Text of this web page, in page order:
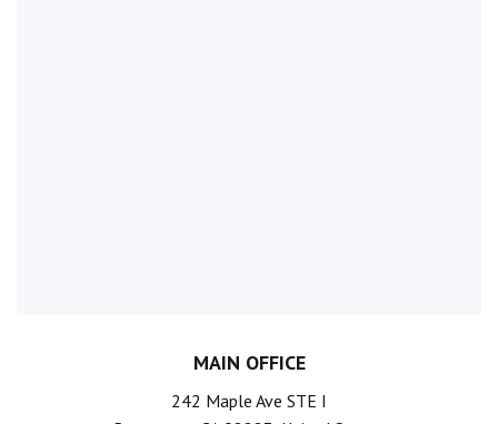
MAIN OFFICE
242 Maple Ave STE I